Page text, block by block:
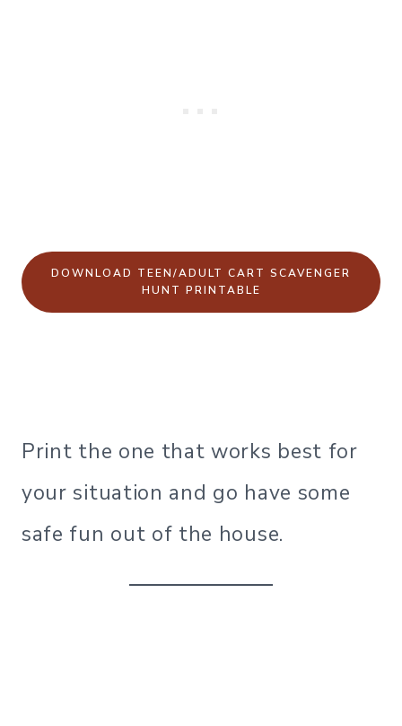
DOWNLOAD TEEN/ADULT CART SCAVENGER
HUNT PRINTABLE
Print the one that works best for
your situation and go have some
safe fun out of the house.